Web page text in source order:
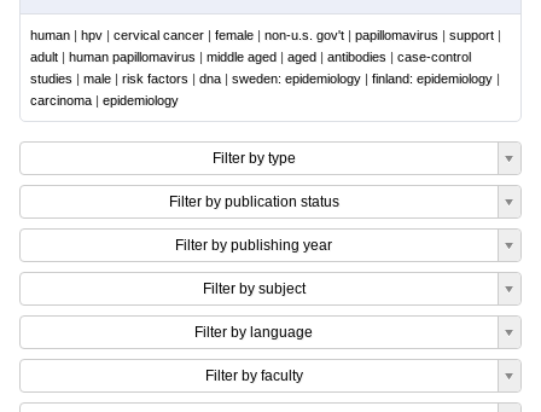
human | hpv | cervical cancer | female | non-u.s. gov't | papillomavirus | support |
adult | human papillomavirus | middle aged | aged | antibodies | case-control
studies | male | risk factors | dna | sweden: epidemiology | finland: epidemiology |
carcinoma | epidemiology
Filter by type
Filter by publication status
Filter by publishing year
Filter by subject
Filter by language
Filter by faculty